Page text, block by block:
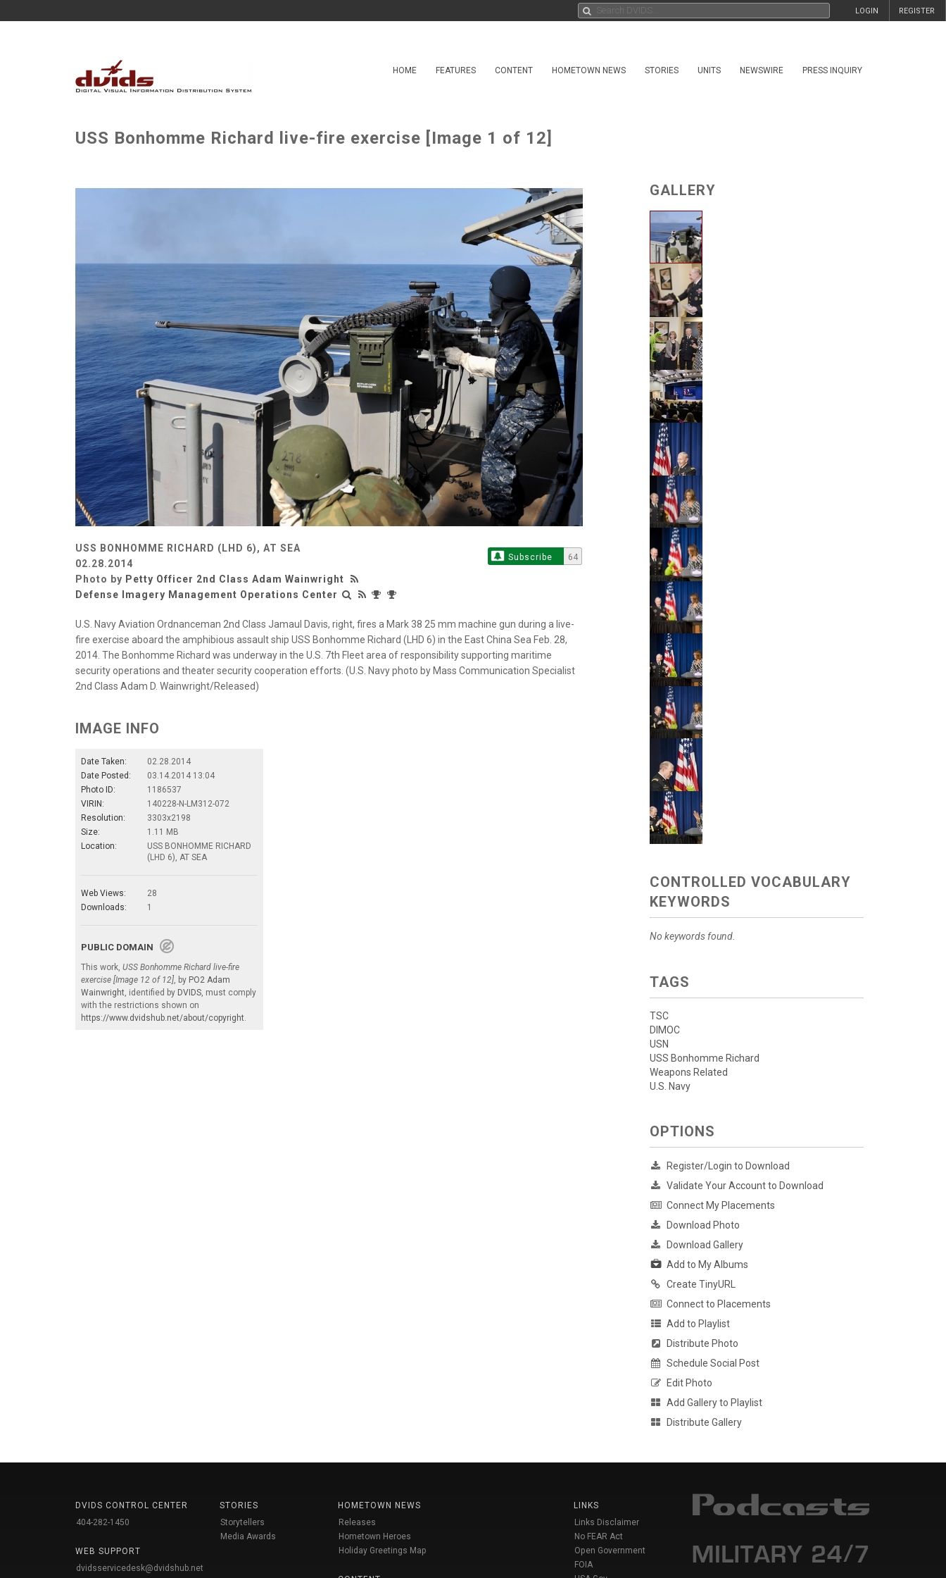
REGISTER
LOGIN
HOME FEATURES CONTENT HOMETOWN NEWS STORIES UNITS NEWSWIRE PRESS INQUIRY
USS Bonhomme Richard live-fire exercise [Image 1 of 12]
USS BONHOMME RICHARD (LHD 6), AT SEA
02.28.2014
Photo by Petty Officer 2nd Class Adam Wainwright
Defense Imagery Management Operations Center
Subscribe 64
U.S. Navy Aviation Ordnanceman 2nd Class Jamaul Davis, right, fires a Mark 38 25 mm machine gun during a live-
fire exercise aboard the amphibious assault ship USS Bonhomme Richard (LHD 6) in the East China Sea Feb. 28,
2014. The Bonhomme Richard was underway in the U.S. 7th Fleet area of responsibility supporting maritime
security operations and theater security cooperation efforts. (U.S. Navy photo by Mass Communication Specialist
2nd Class Adam D. Wainwright/Released)
IMAGE INFO
Date Taken:
02.28.2014
Date Posted:
03.14.2014 13:04
Photo ID:
1186537
VIRIN:
140228-N-LM312-072
Resolution:
3303x2198
Size:
1.11 MB
Location:
USS BONHOMME RICHARD
(LHD 6), AT SEA
Web Views:
28
Downloads:
1
PUBLIC DOMAIN
This work, USS Bonhomme Richard live-fire
exercise [Image 12 of 12] , by PO2 Adam
Wainwright , identified by DVIDS , must comply
with the restrictions shown on
https://www.dvidshub.net/about/copyright
GALLERY
CONTROLLED VOCABULARY
KEYWORDS
No keywords found.
TAGS
TSC
DIMOC
USN
USS Bonhomme Richard
Weapons Related
U.S. Navy
OPTIONS
Register/Login to Download
Validate Your Account to Download
Connect My Placements
Download Photo
Download Gallery
Add to My Albums
Create TinyURL
Connect to Placements
Add to Playlist
Distribute Photo
Schedule Social Post
Edit Photo
Add Gallery to Playlist
Distribute Gallery
DVIDS CONTROL CENTER
404-282-1450
WEB SUPPORT
dvidsservicedesk@dvidshub.net
STORIES
Storytellers
Media Awards
HOMETOWN NEWS
Releases
Hometown Heroes
Holiday Greetings Map
LINKS
Links Disclaimer
No FEAR Act
Open Government
FOIA